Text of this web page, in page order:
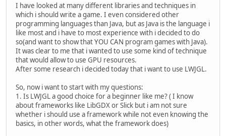
I have looked at many different libraries and techniques in
which i should write a game. I even considered other
programming languages than Java, but as Java is the language i
like most and i have to most experience with i decided to do
so(and want to show that YOU CAN program games with Java).
It was clear to me that i wanted to use some kind of technique
that would allow to use GPU resources.
After some research i decided today that i want to use LWJGL.
So, now i want to start with my questions:
1. Is LWJGL a good choice for a beginner like me? ( I know
about frameworks like LibGDX or Slick but i am not sure
whether i should use a framework while not even knowing the
basics, in other words, what the framework does)